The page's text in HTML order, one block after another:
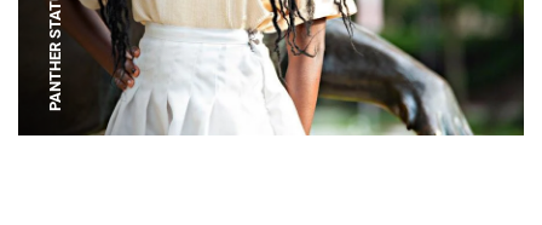
PANTHER STATUE